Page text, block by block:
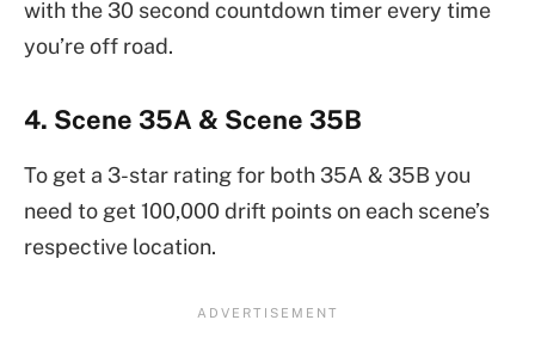
with the 30 second countdown timer every time
you’re off road.
4. Scene 35A & Scene 35B
To get a 3-star rating for both 35A & 35B you
need to get 100,000 drift points on each scene’s
respective location.